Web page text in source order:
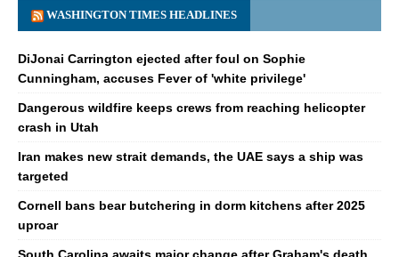
WASHINGTON TIMES HEADLINES
DiJonai Carrington ejected after foul on Sophie
Cunningham, accuses Fever of 'white privilege'
Dangerous wildfire keeps crews from reaching helicopter
crash in Utah
Iran makes new strait demands, the UAE says a ship was
targeted
Cornell bans bear butchering in dorm kitchens after 2025
uproar